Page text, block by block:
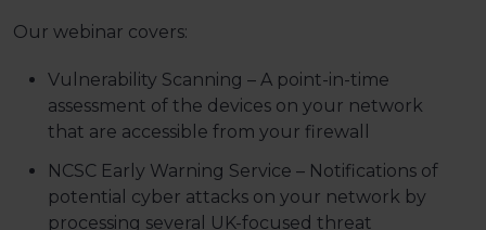
Our webinar covers:
Vulnerability Scanning – A point-in-time
assessment of the devices on your network
that are accessible from your firewall
NCSC Early Warning Service – Notifications of
potential cyber attacks on your network by
processing several UK-focused threat